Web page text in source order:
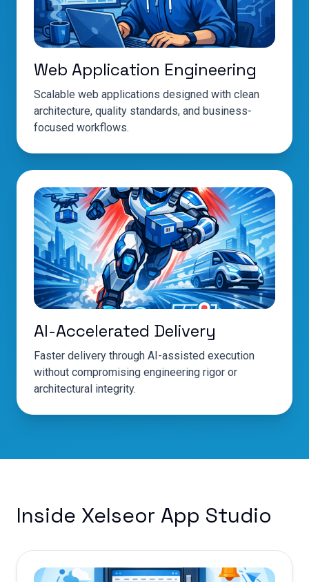
Web Application Engineering
Scalable web applications designed with clean
architecture, quality standards, and business-
focused workflows.
AI-Accelerated Delivery
Faster delivery through AI-assisted execution
without compromising engineering rigor or
architectural integrity.
Inside Xelseor App Studio